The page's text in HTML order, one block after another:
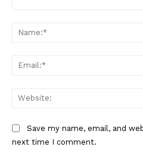
Save my name, email, and
next time I comment.